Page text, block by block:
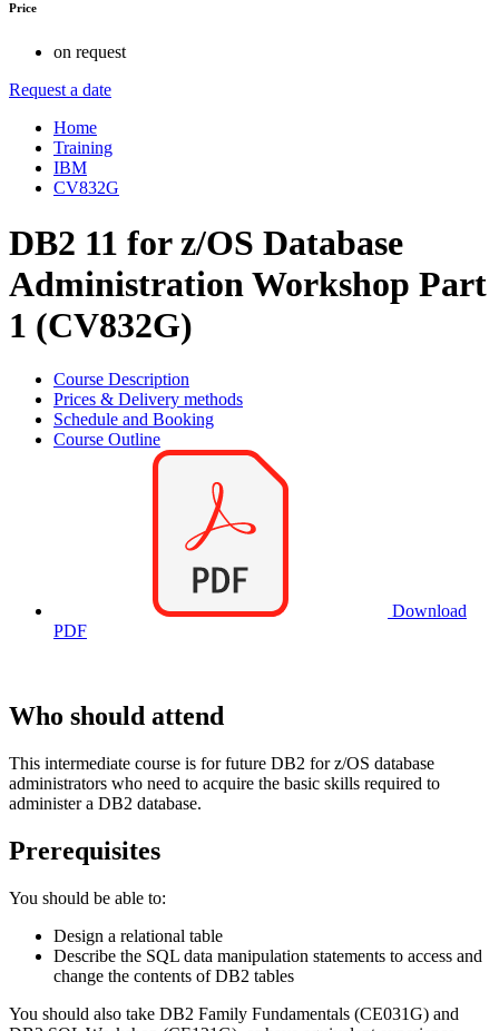
Price
on request
Request a date
Home
Training
IBM
CV832G
DB2 11 for z/OS Database
Administration Workshop Part
1 (CV832G)
Course Description
Prices & Delivery methods
Schedule and Booking
Course Outline
Download
PDF
Who should attend
This intermediate course is for future DB2 for z/OS database
administrators who need to acquire the basic skills required to
administer a DB2 database.
Prerequisites
You should be able to:
Design a relational table
Describe the SQL data manipulation statements to access and
change the contents of DB2 tables
You should also take DB2 Family Fundamentals (CE031G) and